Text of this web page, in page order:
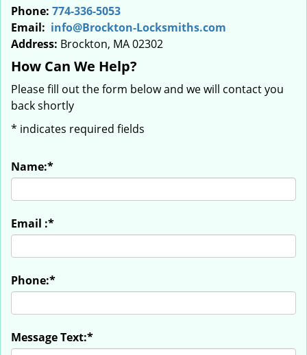
Phone: 774-336-5053
Email: info@Brockton-Locksmiths.com
Address: Brockton, MA 02302
How Can We Help?
Please fill out the form below and we will contact you
back shortly
* indicates required fields
Name:*
Email :*
Phone:*
Message Text:*